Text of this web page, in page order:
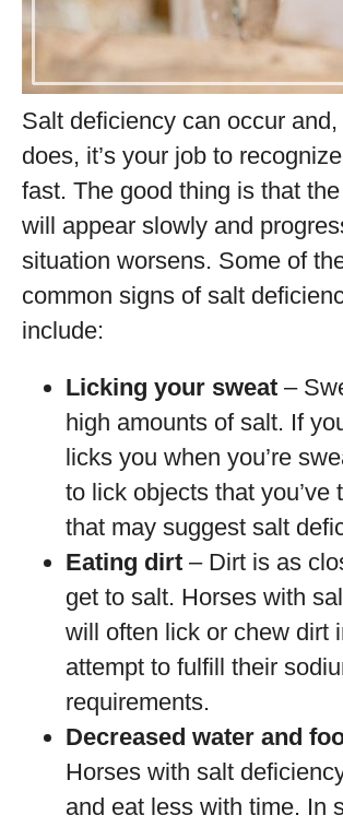
Salt deficiency can occur
does, it’s your job to
fast. The good thing is that
will appear slowly and
situation worsens. Some of
common signs of salt
include:
Licking your sweat –
high amounts of salt. If
licks you when you’re
to lick objects that you’ve
that may suggest salt
Eating dirt – Dirt is as
get to salt. Horses with
will often lick or chew dirt
attempt to fulfill their
requirements.
Decreased water and
Horses with salt
and eat less with time. In